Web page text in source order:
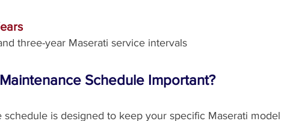
three-year Maserati service intervals
Schedule Important?
schedule is designed to keep your specific Maserati model